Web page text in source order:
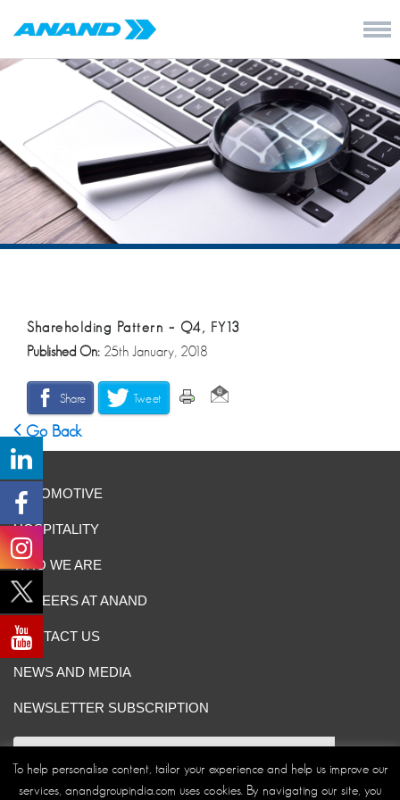
Shareholding Pattern – Q4, FY13
Published On: 25th January, 2018
Share Tweet
Go Back
AUTOMOTIVE
HOSPITALITY
WHO WE ARE
CAREERS AT ANAND
CONTACT US
NEWS AND MEDIA
NEWSLETTER SUBSCRIPTION
To help personalise content, tailor your experience and help us improve our
services, anandgroupindia.com uses cookies. By navigating our site, you